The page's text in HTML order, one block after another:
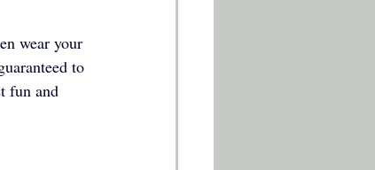
wear your
to
fun and